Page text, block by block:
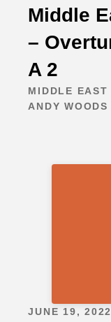
Middle
–
A 2
MIDDLE EAST
ANDY
JUNE 19, 2022